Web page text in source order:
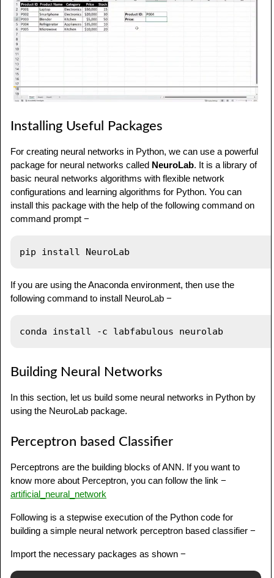
Installing Useful Packages
For creating neural networks in Python, we can use a powerful
package for neural networks called NeuroLab. It is a library of
basic neural networks algorithms with flexible network
configurations and learning algorithms for Python. You can
install this package with the help of the following command on
command prompt −
If you are using the Anaconda environment, then use the
following command to install NeuroLab −
Building Neural Networks
In this section, let us build some neural networks in Python by
using the NeuroLab package.
Perceptron based Classifier
Perceptrons are the building blocks of ANN. If you want to
know more about Perceptron, you can follow the link −
artificial_neural_network
Following is a stepwise execution of the Python code for
building a simple neural network perceptron based classifier −
Import the necessary packages as shown −